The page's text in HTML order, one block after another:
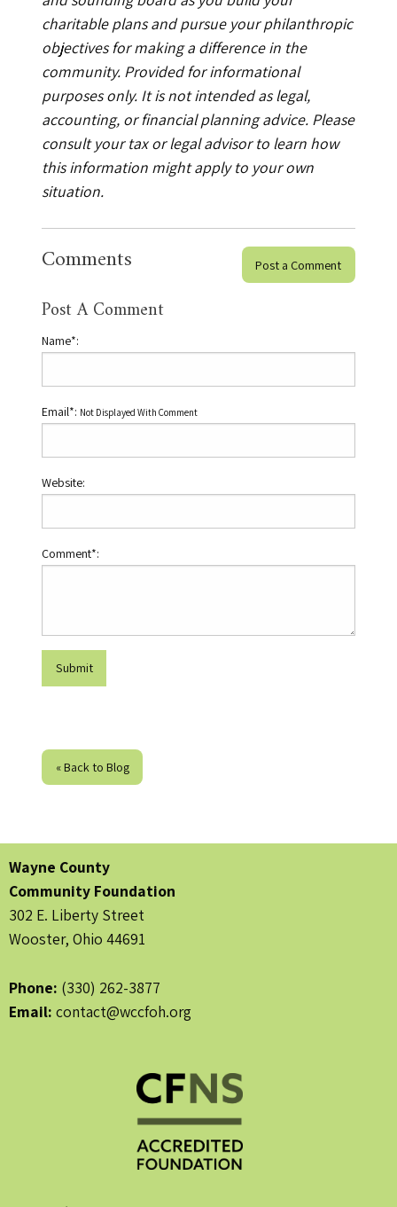
charitable plans and pursue your philanthropic
objectives for making a difference in the
community. Provided for informational
purposes only. It is not intended as legal,
accounting, or financial planning advice. Please
consult your tax or legal advisor to learn how
this information might apply to your own
situation.
Post a Comment
Comments
Post A Comment
Name*:
Email*: Not Displayed With Comment
Website:
Comment*:
« Back to Blog
Wayne County
Community Foundation
302 E. Liberty Street
Wooster, Ohio 44691
Phone: (330) 262-3877
Email: contact@wccfoh.org